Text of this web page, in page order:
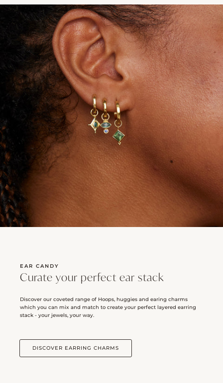
EAR CANDY
Curate your perfect ear stack
Discover our coveted range of Hoops, huggies and earing charms
which you can mix and match to create your perfect layered earring
stack - your jewels, your way.
DISCOVER EARRING CHARMS